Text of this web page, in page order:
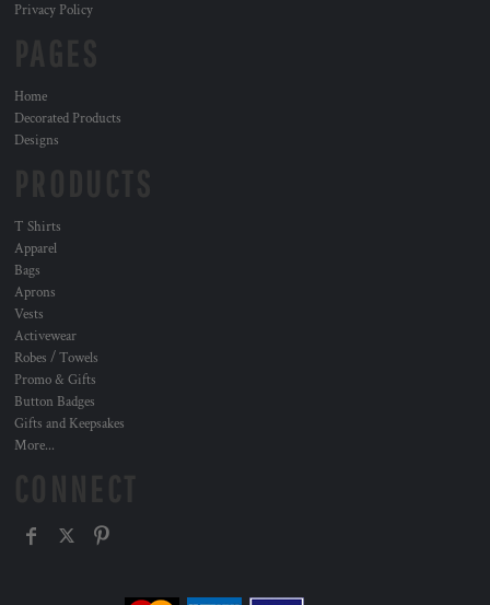
Privacy Policy
Home
Decorated Products
Designs
T Shirts
Apparel
Bags
Aprons
Vests
Activewear
Robes / Towels
Promo & Gifts
Button Badges
Gifts and Keepsakes
More...